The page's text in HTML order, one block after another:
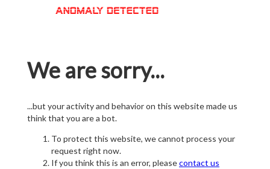
We are sorry...
...but your activity and behavior on this website made us
think that you are a bot.
To protect this website, we cannot process your
request right now.
If you think this is an error, pleasecontact us